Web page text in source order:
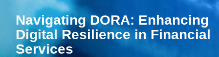
Navigating DORA: Enhancing
Digital Resilience in Financial
Services